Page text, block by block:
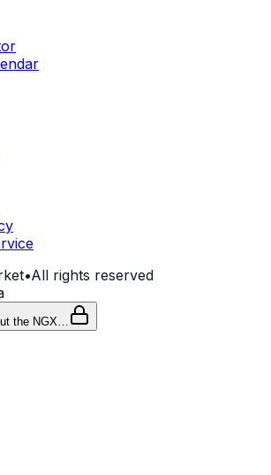
•All rights reserved
the NGX…